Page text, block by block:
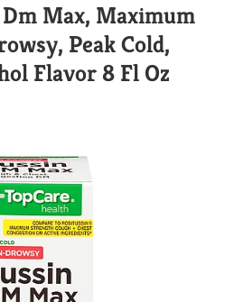
n
S
Max, Maximum
Peak Cold,
Flavor 8 Fl Oz